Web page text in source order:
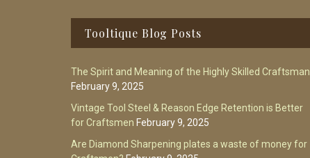
Tooltique Blog Posts
The Spirit and Meaning of the Highly Skilled Craftsman
February 9, 2025
Vintage Tool Steel & Reason Edge Retention is Better
for Craftsmen February 9, 2025
Are Diamond Sharpening plates a waste of money for